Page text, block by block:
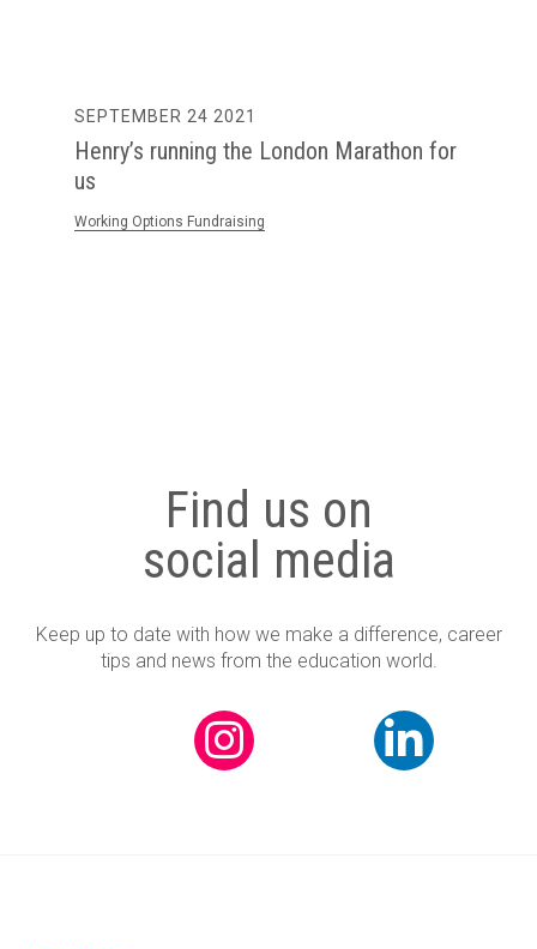
SEPTEMBER 24 2021
Henry’s running the London Marathon for
us
Working Options Fundraising
Find us on
social media
Keep up to date with how we make a difference, career
tips and news from the education world.